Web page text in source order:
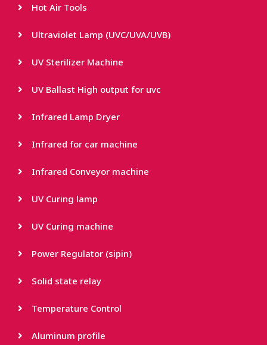
Hot Air Tools
Ultraviolet Lamp (UVC/UVA/UVB)
UV Sterilizer Machine
UV Ballast High output for uvc
Infrared Lamp Dryer
Infrared for car machine
Infrared Conveyor machine
UV Curing lamp
UV Curing machine
Power Regulator (sipin)
Solid state relay
Temperature Control
Aluminum profile